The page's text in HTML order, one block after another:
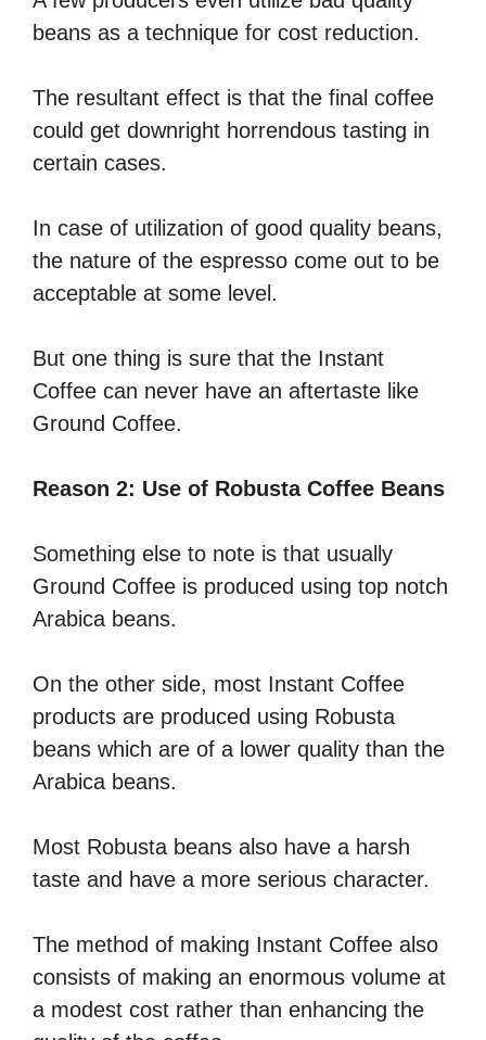
beans as a technique for cost reduction.
The resultant effect is that the final coffee
could get downright horrendous tasting in
certain cases.
In case of utilization of good quality beans,
the nature of the espresso come out to be
acceptable at some level.
But one thing is sure that the Instant
Coffee can never have an aftertaste like
Ground Coffee.
Reason 2: Use of Robusta Coffee Beans
Something else to note is that usually
Ground Coffee is produced using top notch
Arabica beans.
On the other side, most Instant Coffee
products are produced using Robusta
beans which are of a lower quality than the
Arabica beans.
Most Robusta beans also have a harsh
taste and have a more serious character.
The method of making Instant Coffee also
consists of making an enormous volume at
a modest cost rather than enhancing the